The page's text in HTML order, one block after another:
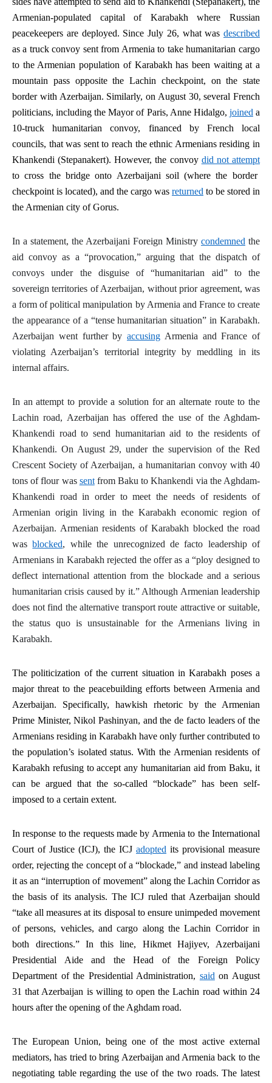
Armenian-populated capital of Karabakh where Russian
peacekeepers are deployed. Since July 26, what was described
as a truck convoy sent from Armenia to take humanitarian cargo
to the Armenian population of Karabakh has been waiting at a
mountain pass opposite the Lachin checkpoint, on the state
border with Azerbaijan. Similarly, on August 30, several French
politicians, including the Mayor of Paris, Anne Hidalgo, joined a
10-truck humanitarian convoy, financed by French local
councils, that was sent to reach the ethnic Armenians residing in
Khankendi (Stepanakert). However, the convoy did not attempt
to cross the bridge onto Azerbaijani soil (where the border
checkpoint is located), and the cargo was returned to be stored in
the Armenian city of Gorus.
In a statement, the Azerbaijani Foreign Ministry condemned the
aid convoy as a “provocation,” arguing that the dispatch of
convoys under the disguise of “humanitarian aid” to the
sovereign territories of Azerbaijan, without prior agreement, was
a form of political manipulation by Armenia and France to create
the appearance of a “tense humanitarian situation” in Karabakh.
Azerbaijan went further by accusing Armenia and France of
violating Azerbaijan’s territorial integrity by meddling in its
internal affairs.
In an attempt to provide a solution for an alternate route to the
Lachin road, Azerbaijan has offered the use of the Aghdam-
Khankendi road to send humanitarian aid to the residents of
Khankendi. On August 29, under the supervision of the Red
Crescent Society of Azerbaijan, a humanitarian convoy with 40
tons of flour was sentfrom Baku to Khankendi via the Aghdam-
Khankendi road in order to meet the needs of residents of
Armenian origin living in the Karabakh economic region of
Azerbaijan. Armenian residents of Karabakh blocked the road
wasblocked, while the unrecognized de facto leadership of
Armenians in Karabakh rejected the offer as a “ploy designed to
deflect international attention from the blockade and a serious
humanitarian crisis caused by it.” Although Armenian leadership
does not find the alternative transport route attractive or suitable,
thestatus quois unsustainable for the Armenians living in
Karabakh.
The politicization of the current situation in Karabakh poses a
major threat to the peacebuilding efforts between Armenia and
Azerbaijan. Specifically, hawkish rhetoric by the Armenian
Prime Minister, Nikol Pashinyan, and thede factoleaders of the
Armenians residing in Karabakh have only further contributed to
the population’s isolated status. With the Armenian residents of
Karabakh refusing to accept any humanitarian aid from Baku, it
can be argued that the so-called “blockade” has been self-
imposed to a certain extent.
In response to the requests made by Armenia to the International
Court of Justice (ICJ), the ICJ adopted its provisional measure
order, rejecting the concept of a “blockade,” and instead labeling
it as an “interruption of movement” along the Lachin Corridor as
the basis of its analysis. The ICJ ruled that Azerbaijan should
“take all measures at its disposal to ensure unimpeded movement
of persons, vehicles, and cargo along the Lachin Corridor in
both directions.” In this line, Hikmet Hajiyev, Azerbaijani
Presidential Aide and the Head of the Foreign Policy
Department of the Presidential Administration, said on August
31 that Azerbaijan is willing to open the Lachin road within 24
hours after the opening of the Aghdam road.
The European Union, being one of the most active external
mediators, has tried to bring Azerbaijan and Armenia back to the
negotiating table regarding the use of the two roads. The latest